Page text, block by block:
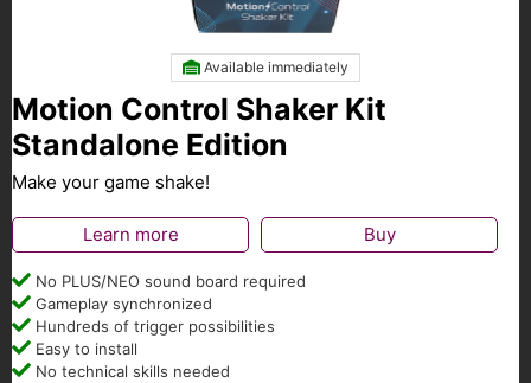
Available immediately
Motion Control Shaker Kit
Standalone Edition
Make your game shake!
Learn more Buy
No PLUS/NEO sound board required
Gameplay synchronized
Hundreds of trigger possibilities
Easy to install
No technical skills needed